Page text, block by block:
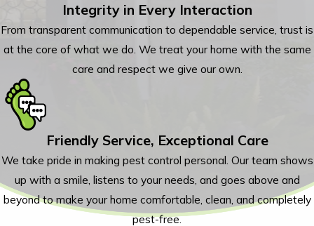
Integrity in Every Interaction
From transparent communication to dependable service, trust is
at the core of what we do. We treat your home with the same
care and respect we give our own.
Friendly Service, Exceptional Care
We take pride in making pest control personal. Our team shows
up with a smile, listens to your needs, and goes above and
beyond to make your home comfortable, clean, and completely
pest-free.